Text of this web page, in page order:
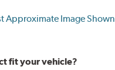
Approximate Image Shown
fit your vehicle?